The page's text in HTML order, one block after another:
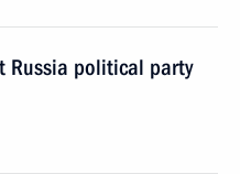
Russia political party